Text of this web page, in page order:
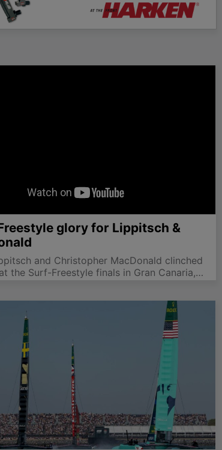
glory for Lippitsch &
and Christopher MacDonald clinched
the Surf-Freestyle finals in Gran Canaria,